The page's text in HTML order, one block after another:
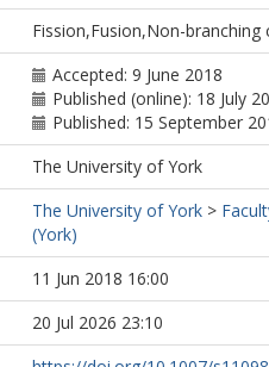
Fission,Fusion,Non-
Accepted: 9 June 2018
Published (online): 18 July
Published: 15 September
The University of York
The University of York >
(York)
11 Jun 2018 16:00
20 Jul 2026 23:10